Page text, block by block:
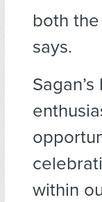
both
says.
within